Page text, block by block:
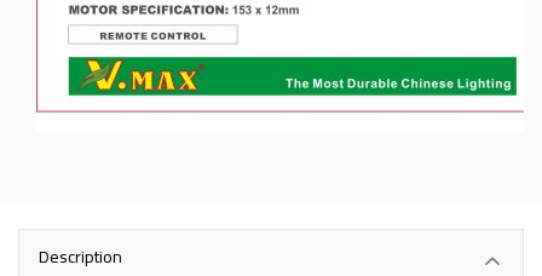
Description